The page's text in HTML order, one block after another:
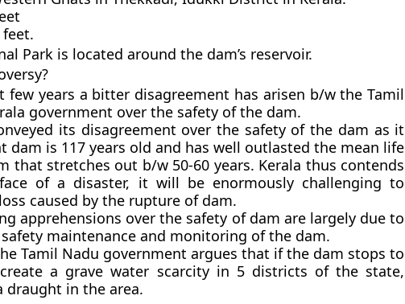
feet.
Parkis located around the dam’s reservoir.
few years a bitter disagreement has arisen b/w the Tamil
government over the safety of the dam.
its disagreement over the safety of the dam as it
dam is 117 years old and has well outlasted the mean life
that stretches out b/w 50-60 years. Kerala thus contends
of a disaster, it will be enormously challenging to
caused by the rupture of dam.
apprehensions over the safety of dam are largely due to
maintenance and monitoring of the dam.
Tamil Nadu government argues that if the dam stops to
a grave water scarcity in 5 districts of the state,
draught in the area.